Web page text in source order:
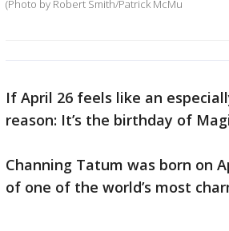
(Photo by Robert Smith/Patrick McMu
If April 26 feels like an
reason: It’s the birthday of
Channing Tatum was born on
of one of the world’s most